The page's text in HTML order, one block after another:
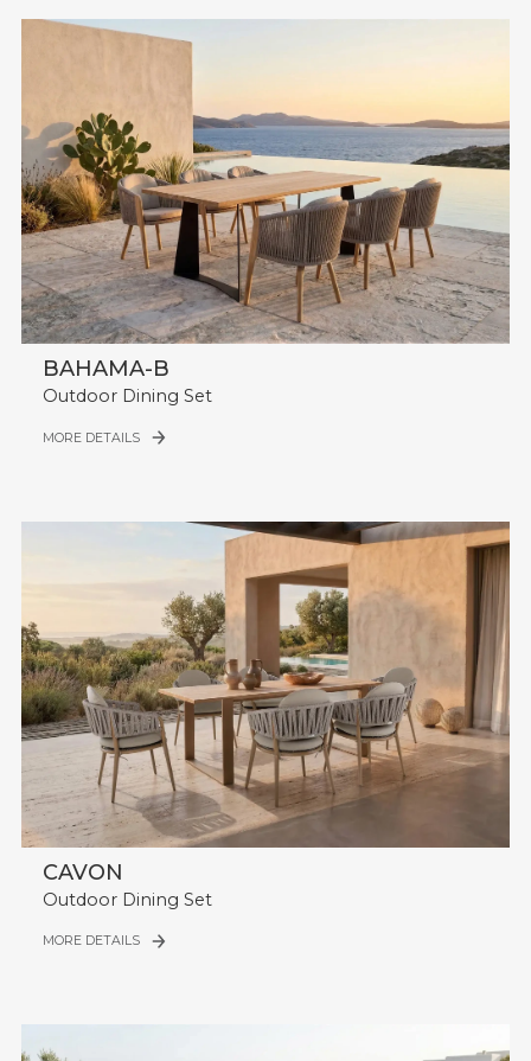
BAHAMA-B
Outdoor Dining Set
MORE DETAILS
CAVON
Outdoor Dining Set
MORE DETAILS